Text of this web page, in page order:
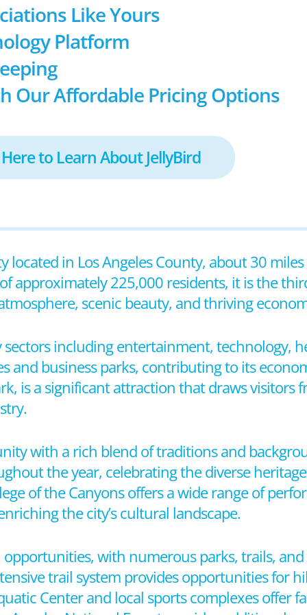
Like Yours
Platform
Our Affordable Pricing Options
to Learn About JellyBird
located in Los Angeles County, about 30
approximately 225,000 residents, it is the
scenic beauty, and thriving
sectors including entertainment, technology,
and business parks, contributing to its
is a significant attraction that draws visitors
with a rich blend of traditions and
the year, celebrating the diverse
of the Canyons offers a wide range of
the city’s cultural landscape.
with numerous parks, trails, and
trail system provides opportunities for
Center and local sports complexes offer